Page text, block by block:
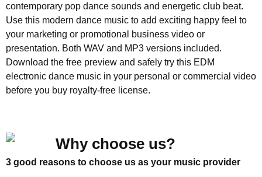
contemporary pop dance sounds and energetic club beat.
Use this modern dance music to add exciting happy feel to
your marketing or promotional business video or
presentation. Both WAV and MP3 versions included.
Download the free preview and safely try this EDM
electronic dance music in your personal or commercial video
before you buy royalty-free license.
Why choose us?
3 good reasons to choose us as your music provider